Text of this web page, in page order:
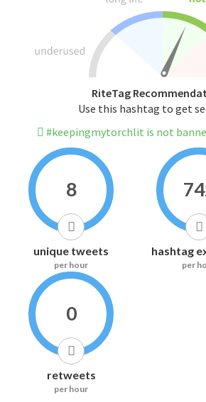
RiteTag
Use this hashtag to get
#keepingmytorchlit is not
8
unique tweets
per hour
hashtag
per
0
retweets
per hour